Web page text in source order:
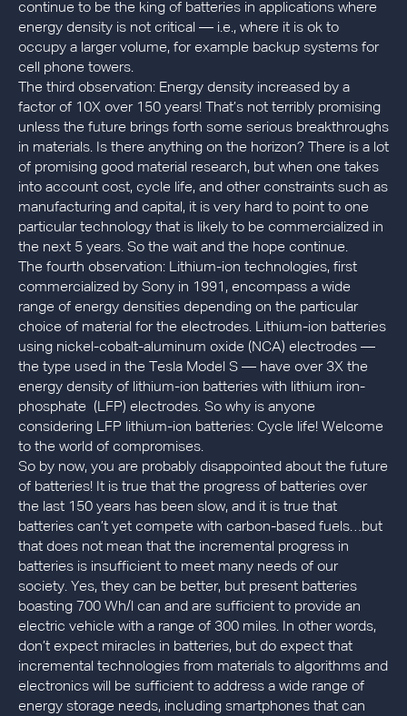
continue to be the king of batteries in applications where
energy density is not critical — i.e., where it is ok to
occupy a larger volume, for example backup systems for
cell phone towers.
The third observation: Energy density increased by a
factor of 10X over 150 years! That’s not terribly promising
unless the future brings forth some serious breakthroughs
in materials. Is there anything on the horizon? There is a lot
of promising good material research, but when one takes
into account cost, cycle life, and other constraints such as
manufacturing and capital, it is very hard to point to one
particular technology that is likely to be commercialized in
the next 5 years. So the wait and the hope continue.
The fourth observation: Lithium-ion technologies, first
commercialized by Sony in 1991, encompass a wide
range of energy densities depending on the particular
choice of material for the electrodes. Lithium-ion batteries
using nickel-cobalt-aluminum oxide (NCA) electrodes —
the type used in the Tesla Model S — have over 3X the
energy density of lithium-ion batteries with lithium iron-
phosphate (LFP) electrodes. So why is anyone
considering LFP lithium-ion batteries: Cycle life! Welcome
to the world of compromises.
So by now, you are probably disappointed about the future
of batteries! It is true that the progress of batteries over
the last 150 years has been slow, and it is true that
batteries can’t yet compete with carbon-based fuels…but
that does not mean that the incremental progress in
batteries is insufficient to meet many needs of our
society. Yes, they can be better, but present batteries
boasting 700 Wh/l can and are sufficient to provide an
electric vehicle with a range of 300 miles. In other words,
don’t expect miracles in batteries, but do expect that
incremental technologies from materials to algorithms and
electronics will be sufficient to address a wide range of
energy storage needs, including smartphones that can